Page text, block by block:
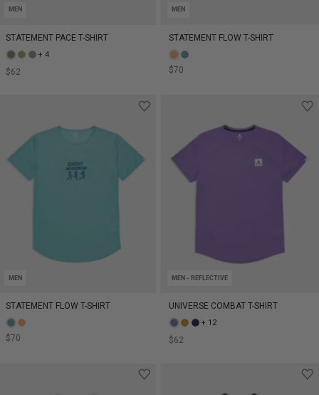
MEN
STATEMENT PACE T-SHIRT
+ 4
$62
MEN
STATEMENT FLOW T-SHIRT
$70
MEN
STATEMENT FLOW T-SHIRT
$70
MEN - REFLECTIVE
UNIVERSE COMBAT T-SHIRT
+ 12
$62